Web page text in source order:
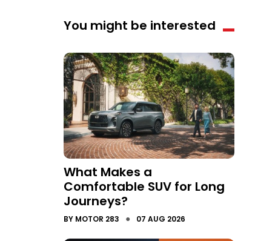
You might be interested
What Makes a
Comfortable SUV for Long
Journeys?
BY MOTOR 283 ● 07 AUG 2026